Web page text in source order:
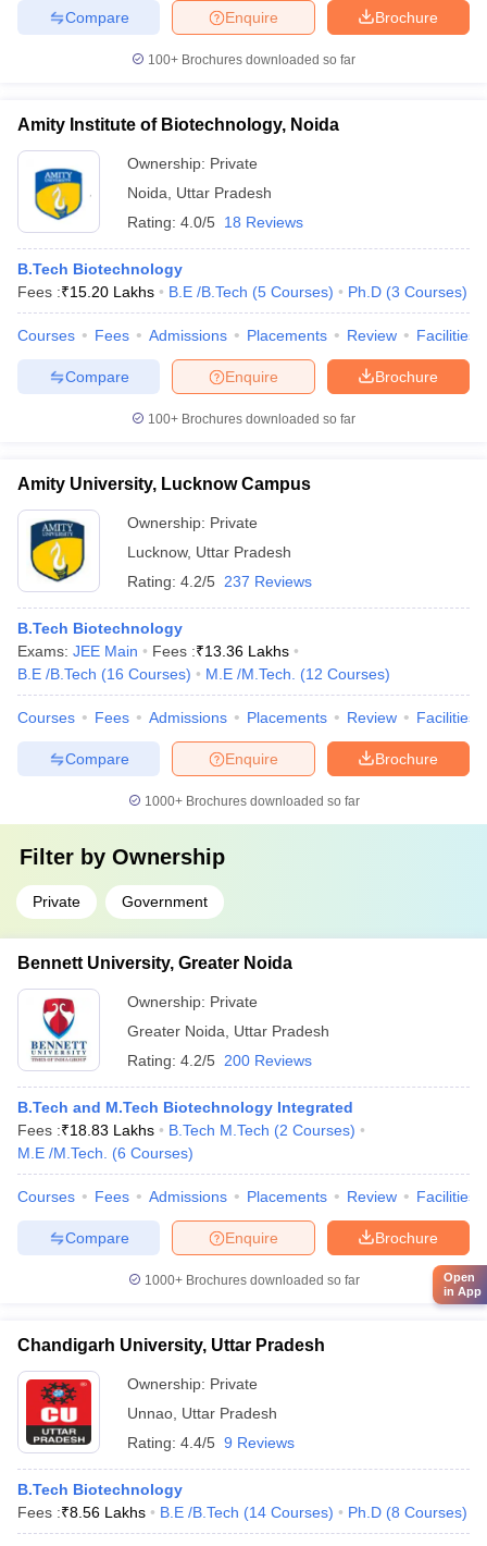
Brochure
Enquire
Compare
100+ Brochures downloaded so far
Amity Institute of Biotechnology, Noida
Ownership: Private
Noida
Uttar Pradesh
Rating: 4.0/5 18 Reviews
B.Tech Biotechnology
Fees :₹15.20 Lakhs B.E /B.Tech (5 Courses) Ph.D (3 Courses)
Courses Fees Admissions Placements Review Facilities
Brochure
Enquire
Compare
100+ Brochures downloaded so far
Amity University, Lucknow Campus
Ownership: Private
Lucknow, Uttar Pradesh
Rating: 4.2/5 237 Reviews
B.Tech Biotechnology
Exams: JEE Main Fees :₹13.36 Lakhs
B.E /B.Tech (16 Courses) M.E /M.Tech. (12 Courses)
Courses Fees Admissions Placements Review Facilities
Brochure
Enquire
Compare
1000+Brochures downloaded so far
Filter by Ownership
Private Government
Bennett University, Greater Noida
Ownership: Private
Greater Noida
Uttar Pradesh
Rating: 4.2/5 200 Reviews
B.Tech and M.Tech Biotechnology Integrated
Fees :₹18.83 Lakhs B.Tech M.Tech (2 Courses)
M.E /M.Tech.
(6 Courses)
Courses Fees Admissions Placements Review Facilities
Brochure
Enquire
Compare
1000+Brochures downloaded so far
Chandigarh University, Uttar Pradesh
Ownership: Private
Unnao Uttar Pradesh
Rating: 4.4/5 9 Reviews
B.Tech Biotechnology
Fees :₹8.56 Lakhs B.E /B.Tech (14 Courses) Ph.D (8 Courses)
Open
in App